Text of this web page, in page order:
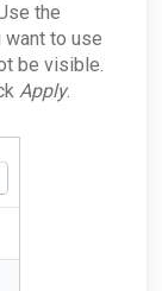
the
to use
be visible.
Apply.